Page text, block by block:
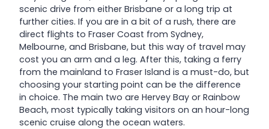
scenic drive from either Brisbane or a long trip at
further cities. If you are in a bit of a rush, there are
direct flights to Fraser Coast from Sydney,
Melbourne, and Brisbane, but this way of travel may
cost you an arm and a leg. After this, taking a ferry
from the mainland to Fraser Island is a must-do, but
choosing your starting point can be the difference
in choice. The main two are Hervey Bay or Rainbow
Beach, most typically taking visitors on an hour-long
scenic cruise along the ocean waters.